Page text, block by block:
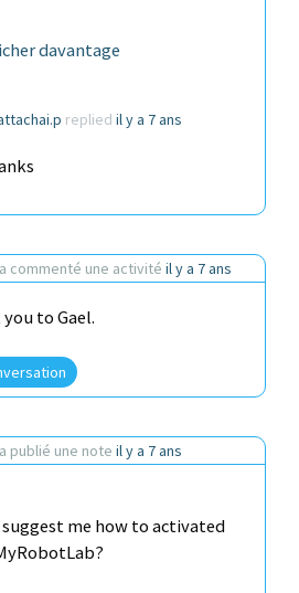
davantage
replied il y a 7 ans
a commenté une activité il y a 7 ans
you to Gael.
a publié une note il y a 7 ans
suggest me how to activated